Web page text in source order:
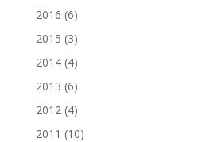
2016 (6)
2015 (3)
2014(4)
2013 (6)
2012(4)
2011 (10)